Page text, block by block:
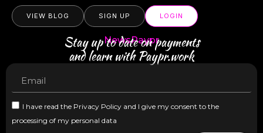
VIEW BLOG SIGN UP LOGIN
NewsPaypr
Stay up to date on payments
and learn with Paypr.work
I have read the Privacy Policy and I give my consent to the
processing of my personal data